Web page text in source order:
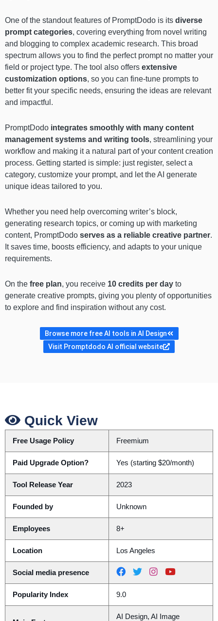
One of the standout features of PromptDodo is its diverse
prompt categories, covering everything from novel writing
and blogging to complex academic research. This broad
spectrum allows you to find the perfect prompt no matter your
field or project type. The tool also offers extensive
customization options, so you can fine-tune prompts to
better fit your specific needs, ensuring the ideas are relevant
and impactful.
PromptDodo integrates smoothly with many content
management systems and writing tools, streamlining your
workflow and making it a natural part of your content creation
process. Getting started is simple: just register, select a
category, customize your prompt, and let the AI generate
unique ideas tailored to you.
Whether you need help overcoming writer’s block,
generating research topics, or coming up with marketing
content, PromptDodo serves as a reliable creative partner.
It saves time, boosts efficiency, and adapts to your unique
requirements.
On the free plan, you receive 10 credits per day to
generate creative prompts, giving you plenty of opportunities
to explore and find inspiration without any cost.
Browse more free AI tools in AI Design
Visit Promptdodo AI official website
Quick View
Free Usage Policy Freemium
Paid Upgrade Option? Yes (starting $20/month)
Tool Release Year 2023
Founded by Unknown
Employees 8+
Location Los Angeles
Social media presence
Popularity Index 9.0
AI Design, AI Image